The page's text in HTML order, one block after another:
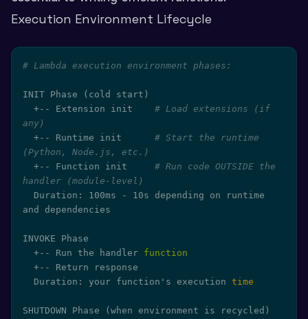
Execution Environment Lifecycle
# Lambda execution environment phases:
INIT Phase ( cold start )
  +-- Extension init
# Load extensions (if
any)
  +-- Runtime init
# Start the runtime
(Python, Node.js, etc.)
  +-- Function init
# Run code OUTSIDE the
handler (module-level)
and dependencies
INVOKE Phase
  +-- Run the handler
function
  Duration: your function's execution
time
SHUTDOWN Phase ( when environment is recycled )